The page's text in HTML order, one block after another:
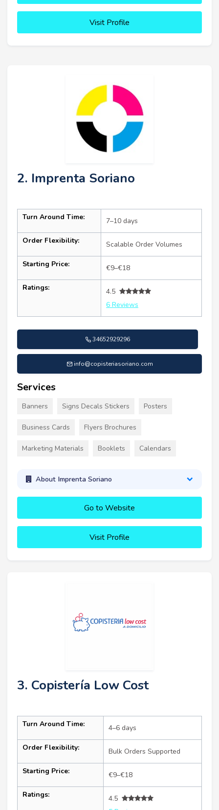
Visit Profile
2. Imprenta Soriano
Turn Around Time: 7–10 days
Order Flexibility: Scalable Order Volumes
Starting Price: €9–€18
Ratings:
4.5
6 Reviews
34652929296
info@copisteriasoriano.com
Services
Banners Signs Decals Stickers Posters
Business Cards Flyers Brochures
Marketing Materials Booklets Calendars
About Imprenta Soriano
Go to Website
Visit Profile
3. Copistería Low Cost
Turn Around Time: 4–6 days
Order Flexibility: Bulk Orders Supported
Starting Price: €9–€18
Ratings:
4.5